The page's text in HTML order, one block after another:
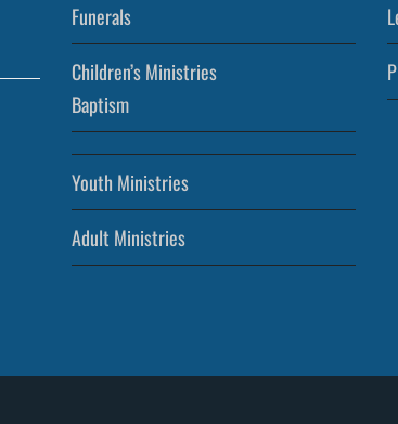
Funerals
Children’s Ministries
Baptism
Youth Ministries
Adult Ministries